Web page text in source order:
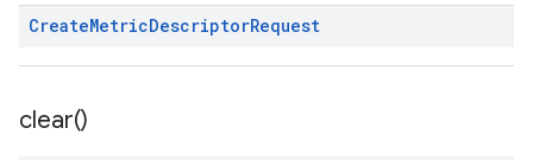
CreateMetricDescriptorRequest
clear()